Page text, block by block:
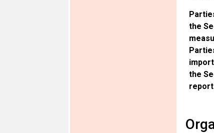
the
the